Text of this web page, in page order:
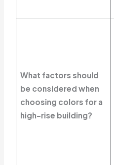
What factors should
be considered when
choosing colors for a
high-rise building?